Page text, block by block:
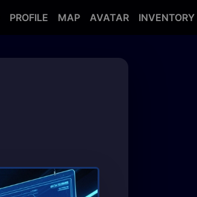
PROFILE MAP AVATAR INVENTORY